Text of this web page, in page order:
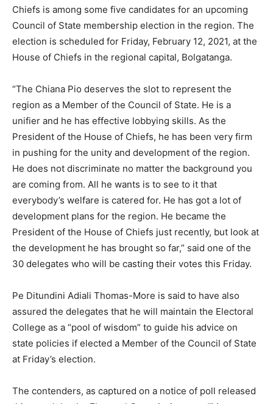
Chiefs is among some five candidates for an upcoming
Council of State membership election in the region. The
election is scheduled for Friday, February 12, 2021, at the
House of Chiefs in the regional capital, Bolgatanga.
“The Chiana Pio deserves the slot to represent the
region as a Member of the Council of State. He is a
unifier and he has effective lobbying skills. As the
President of the House of Chiefs, he has been very firm
in pushing for the unity and development of the region.
He does not discriminate no matter the background you
are coming from. All he wants is to see to it that
everybody’s welfare is catered for. He has got a lot of
development plans for the region. He became the
President of the House of Chiefs just recently, but look at
the development he has brought so far,” said one of the
30 delegates who will be casting their votes this Friday.
Pe Ditundini Adiali Thomas-More is said to have also
assured the delegates that he will maintain the Electoral
College as a “pool of wisdom” to guide his advice on
state policies if elected a Member of the Council of State
at Friday’s election.
The contenders, as captured on a notice of poll released